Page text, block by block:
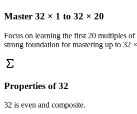
Master 32 × 1 to 32 × 20
Focus on learning the first 20 multiples
strong foundation for mastering up to 32
Properties of 32
32 is even and composite.